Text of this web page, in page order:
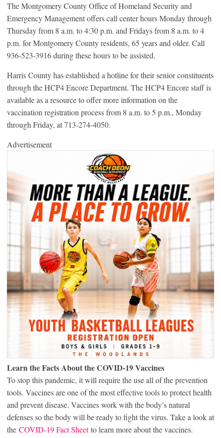
The Montgomery County Office of Homeland Security and
Emergency Management offers call center hours Monday through
Thursday from 8 a.m. to 4:30 p.m. and Fridays from 8 a.m. to 4
p.m. for Montgomery County residents, 65 years and older. Call
936-523-3916 during these hours to be assisted.
Harris County has established a hotline for their senior constituents
through the HCP4 Encore Department. The HCP4 Encore staff is
available as a resource to offer more information on the
vaccination registration process from 8 a.m. to 5 p.m., Monday
through Friday, at 713-274-4050.
Advertisement
Learn the Facts About the COVID-19 Vaccines
To stop this pandemic, it will require the use all of the prevention
tools. Vaccines are one of the most effective tools to protect health
and prevent disease. Vaccines work with the body’s natural
defenses so the body will be ready to fight the virus. Take a look at
the COVID-19 Fact Sheetto learn more about the vaccines.